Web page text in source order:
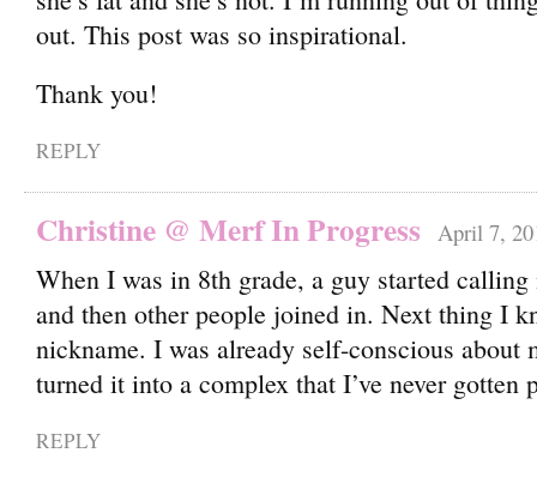
out. This post was so inspirational.
Thank you!
REPLY
Christine @ Merf In Progress April 7,
When I was in 8th grade, a guy started calling
and then other people joined in. Next thing I
nickname. I was already self-conscious about
turned it into a complex that I’ve never gotten
REPLY